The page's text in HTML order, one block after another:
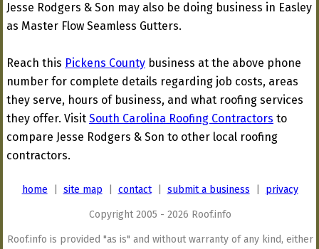
Jesse Rodgers & Son may also be doing business in Easley
as Master Flow Seamless Gutters.
Reach this Pickens County business at the above phone
number for complete details regarding job costs, areas
they serve, hours of business, and what roofing services
they offer. Visit South Carolina Roofing Contractors to
compare Jesse Rodgers & Son to other local roofing
contractors.
home site map contact| submit a business privacy
Copyright 2005 - 2026 Roof.info
Roof.info is provided "as is" and without warranty of any kind, either